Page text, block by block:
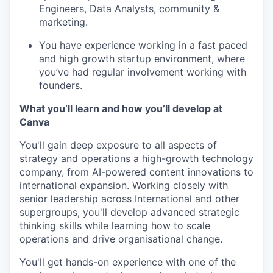
Engineers, Data Analysts, community &
marketing.
You have experience working in a fast paced
and high growth startup environment, where
you’ve had regular involvement working with
founders.
What you’ll learn and how you’ll develop at
Canva
You'll gain deep exposure to all aspects of
strategy and operations a high-growth technology
company, from AI-powered content innovations to
international expansion. Working closely with
senior leadership across International and other
supergroups, you'll develop advanced strategic
thinking skills while learning how to scale
operations and drive organisational change.
You'll get hands-on experience with one of the